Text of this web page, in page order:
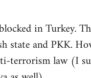
in Turkey.
state and PKK.
terrorism law (I